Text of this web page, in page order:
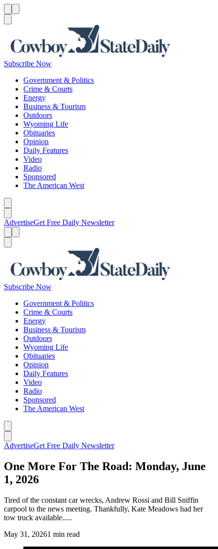
Subscribe Now
Government & Politics
Crime & Courts
Energy
Business & Tourism
Outdoors
Wyoming Life
Obituaries
Opinion
Daily Features
Video
Radio
Sponsored
The American West
AdvertiseGet Free Daily Newsletter
Subscribe Now
Government & Politics
Crime & Courts
Energy
Business & Tourism
Outdoors
Wyoming Life
Obituaries
Opinion
Daily Features
Video
Radio
Sponsored
The American West
AdvertiseGet Free Daily Newsletter
One More For The Road: Monday, June
1, 2026
Tired of the constant car wrecks, Andrew Rossi and Bill Sniffin
carpool to the news meeting. Thankfully, Kate Meadows had her
tow truck available.....
May 31, 20261 min read